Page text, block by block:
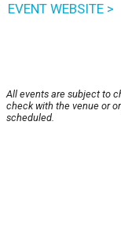
EVENT WEBSITE >
All events are subject to
check with the venue or
scheduled.